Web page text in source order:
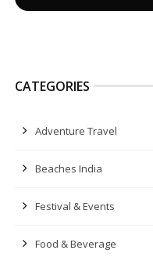
CATEGORIES
Adventure Travel
Beaches India
Festival & Events
Food & Beverage